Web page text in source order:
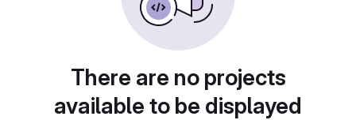
There are no projects
available to be displayed